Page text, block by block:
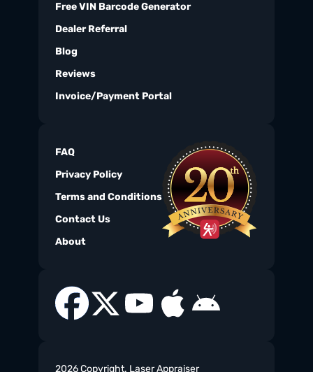
Free VIN Barcode Generator
Dealer Referral
Blog
Reviews
Invoice/Payment Portal
FAQ
Privacy Policy
Terms and Conditions
Contact Us
About
2026 Copyright. Laser Appraiser